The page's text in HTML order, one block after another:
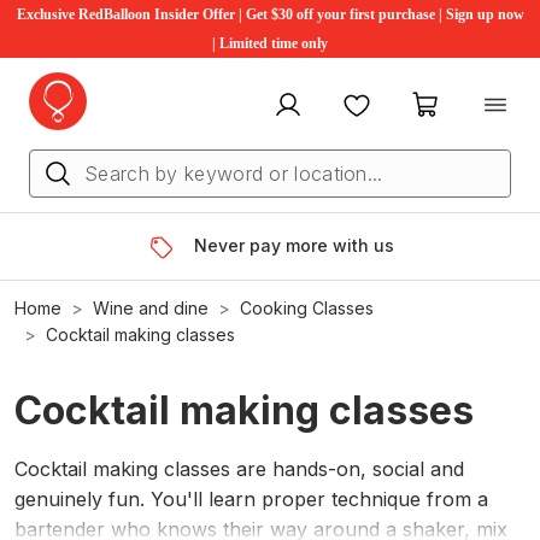
Exclusive RedBalloon Insider Offer | Get $30 off your first purchase | Sign up now
| Limited time only
My account FavouritesMy cart
Never pay more with us
Home Wine and dine
Cooking Classes
Cocktail making classes
Cocktail making classes
Cocktail making classes are hands-on, social and
genuinely fun. You'll learn proper technique from a
bartender who knows their way around a shaker, mix